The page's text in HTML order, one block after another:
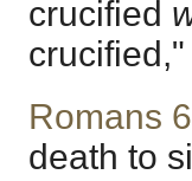
crucified
Romans 6
death to